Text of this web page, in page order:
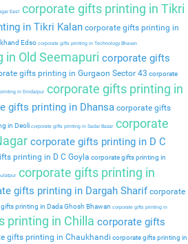
East corporate gifts printing in Tikri
in Tikri Kalan corporate gifts printing in
Edso corporate gifts printing in Technology Bhavan
Old Seemapuri corporate gifts
gifts printing in Gurgaon Sector 43 corporate
in Dindarpurcorporate gifts printing in
gifts printing in Dhansa corporate gifts
in Deoli corporate gifts printing in Sadar Bazarcorporate
corporate gifts printing in D C
printing in D C Goyla corporate gifts printing in
corporate gifts printing in
gifts printing in Dargah Sharif corporate
printing in Dada Ghosh Bhawan corporate gifts printing in
printing in Chilla corporate gifts
gifts printing in Chaukhandi corporate gifts printing in